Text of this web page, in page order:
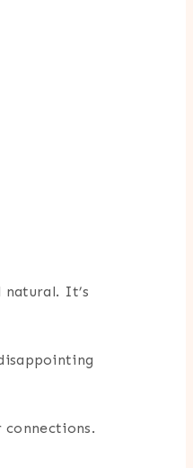
It’s
connections.